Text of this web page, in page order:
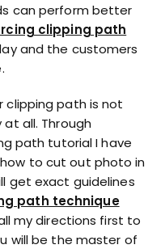
can perform better
clipping path
and the customers
clipping path is not
all. Through
path tutorial I have
to cut out photo in
get exact guidelines
path technique
my directions first to
will be the master of